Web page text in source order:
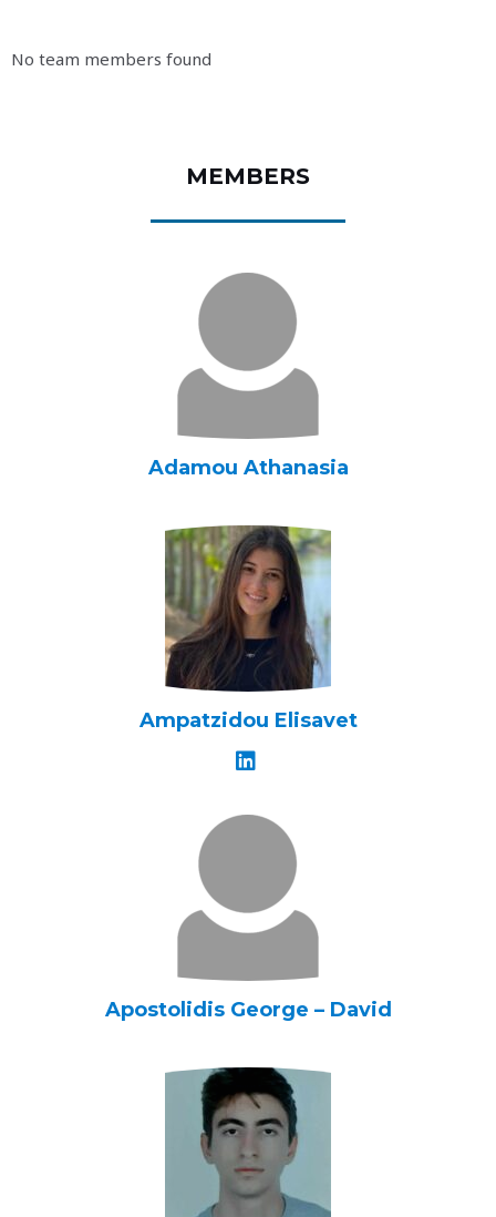
No team members found
MEMBERS
Adamou Athanasia
Ampatzidou Elisavet
Apostolidis George – David